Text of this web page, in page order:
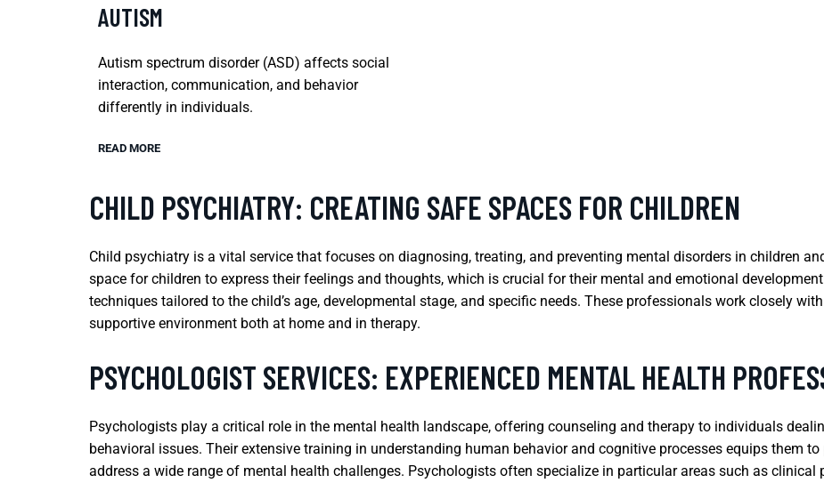
AUTISM
Autism spectrum disorder (ASD) affects social
interaction, communication, and behavior
differently in individuals.
READ MORE
CHILD PSYCHIATRY: CREATING SAFE SPACES FOR CHILDREN
Child psychiatry is a vital service that focuses on diagnosing, treating, and preventing mental disorders in children
space for children to express their feelings and thoughts, which is crucial for their mental and emotional
techniques tailored to the child’s age, developmental stage, and specific needs. These professionals work closely
supportive environment both at home and in therapy.
PSYCHOLOGIST SERVICES: EXPERIENCED MENTAL HEALTH
Psychologists play a critical role in the mental health landscape, offering counseling and therapy to individuals
behavioral issues. Their extensive training in understanding human behavior and cognitive processes equips them
address a wide range of mental health challenges. Psychologists often specialize in particular areas such as clinical